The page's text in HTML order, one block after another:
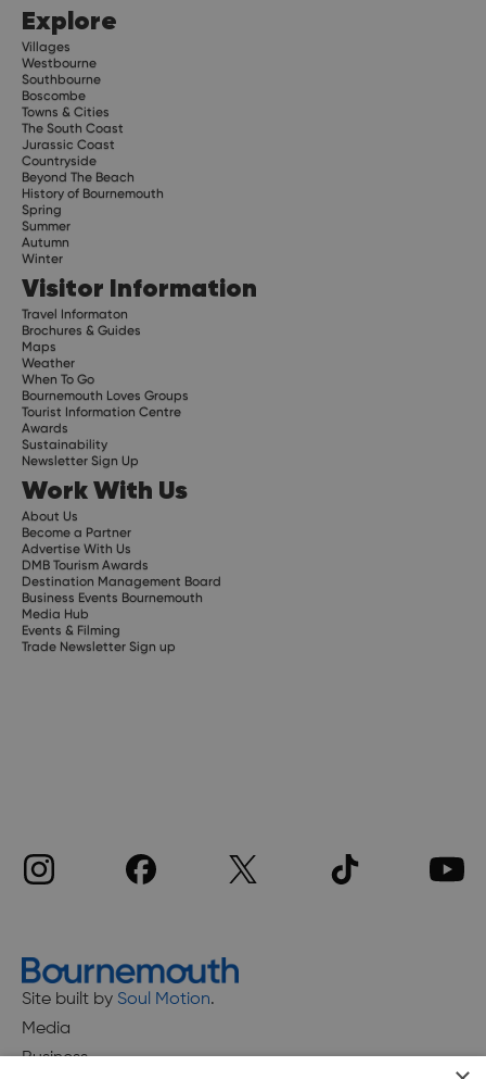
Explore
Villages
Westbourne
Southbourne
Boscombe
Towns & Cities
The South Coast
Jurassic Coast
Countryside
Beyond The Beach
History of Bournemouth
Spring
Summer
Autumn
Winter
Visitor Information
Travel Informaton
Brochures & Guides
Maps
Weather
When To Go
Bournemouth Loves Groups
Tourist Information Centre
Awards
Sustainability
Newsletter Sign Up
Work With Us
About Us
Become a Partner
Advertise With Us
DMB Tourism Awards
Destination Management Board
Business Events Bournemouth
Media Hub
Events & Filming
Trade Newsletter Sign up
Site built by Soul Motion.
Media
Business